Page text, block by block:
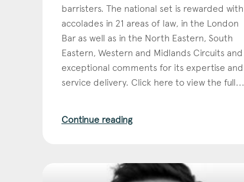
barristers. The national set is rewarded with
accolades in 21 areas of law, in the London
Bar as well as in the North Eastern, South
Eastern, Western and Midlands Circuits and
exceptional comments for its expertise and
service delivery. Click here to view the full...
Continue reading